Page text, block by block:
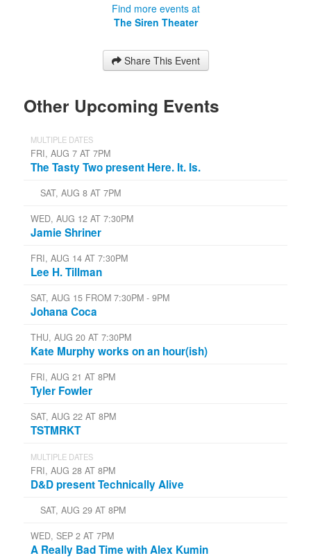
Find more events at
The Siren Theater
Share This Event
Other Upcoming Events
MULTIPLE DATES
FRI, AUG 7 AT 7PM
The Tasty Two present Here. It. Is.
SAT, AUG 8 AT 7PM
WED, AUG 12 AT 7:30PM
Jamie Shriner
FRI, AUG 14 AT 7:30PM
Lee H. Tillman
SAT, AUG 15 FROM 7:30PM - 9PM
Johana Coca
THU, AUG 20 AT 7:30PM
Kate Murphy works on an hour(ish)
FRI, AUG 21 AT 8PM
Tyler Fowler
SAT, AUG 22 AT 8PM
TSTMRKT
MULTIPLE DATES
FRI, AUG 28 AT 8PM
D&D present Technically Alive
SAT, AUG 29 AT 8PM
WED, SEP 2 AT 7PM
A Really Bad Time with Alex Kumin